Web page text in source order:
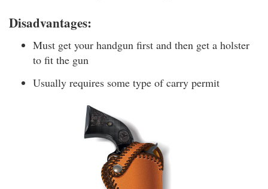
Disadvantages:
Must get your handgun first and then get a holster
to fit the gun
Usually requires some type of carry permit